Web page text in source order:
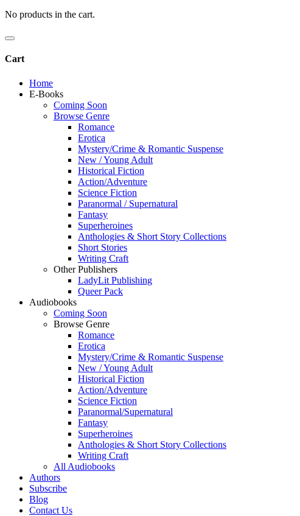
No products in the cart.
Cart
Home
E-Books
Coming Soon
Browse Genre
Romance
Erotica
Mystery/Crime & Romantic Suspense
New / Young Adult
Historical Fiction
Action/Adventure
Science Fiction
Paranormal / Supernatural
Fantasy
Superheroines
Anthologies & Short Story Collections
Short Stories
Writing Craft
Other Publishers
LadyLit Publishing
Queer Pack
Audiobooks
Coming Soon
Browse Genre
Romance
Erotica
Mystery/Crime & Romantic Suspense
New / Young Adult
Historical Fiction
Action/Adventure
Science Fiction
Paranormal/Supernatural
Fantasy
Superheroines
Anthologies & Short Story Collections
Writing Craft
All Audiobooks
Authors
Subscribe
Blog
Contact Us